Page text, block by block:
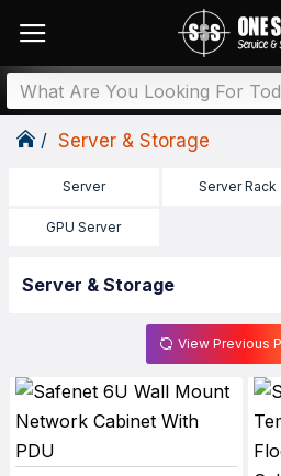
Server & Storage
Server Server Rack
GPU Server
Server & Storage
View Previous